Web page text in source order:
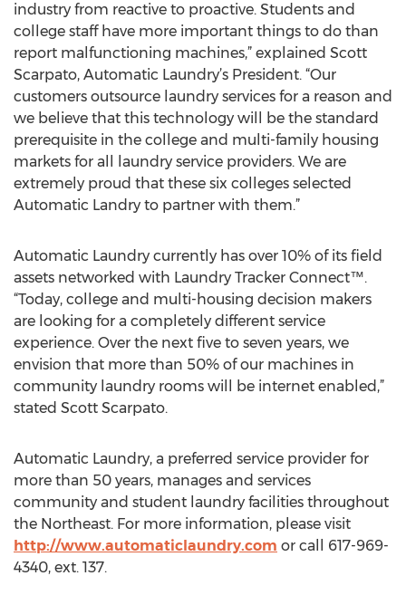
industry from reactive to proactive. Students and
college staff have more important things to do than
report malfunctioning machines,” explained Scott
Scarpato, Automatic Laundry’s President. “Our
customers outsource laundry services for a reason and
we believe that this technology will be the standard
prerequisite in the college and multi-family housing
markets for all laundry service providers. We are
extremely proud that these six colleges selected
Automatic Landry to partner with them.”
Automatic Laundry currently has over 10% of its field
assets networked with Laundry Tracker Connect™.
“Today, college and multi-housing decision makers
are looking for a completely different service
experience. Over the next five to seven years, we
envision that more than 50% of our machines in
community laundry rooms will be internet enabled,”
stated Scott Scarpato.
Automatic Laundry, a preferred service provider for
more than 50 years, manages and services
community and student laundry facilities throughout
the Northeast. For more information, please visit
http://www.automaticlaundry.com or call 617-969-
4340, ext. 137.